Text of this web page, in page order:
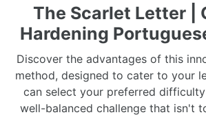
The Scarlet Letter |
Hardening
Discover the advantages of this
method, designed to cater to your
can select your preferred
well-balanced challenge that isn't